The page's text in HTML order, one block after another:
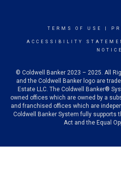
TERMS OF USE
ACCESSIBILITY
NOTICE
© Coldwell Banker 2023 – 2025. All
and the Coldwell Banker logo are
Estate LLC. The Coldwell Banker®
owned offices which are owned by a
and franchised offices which are
Coldwell Banker System fully supports
Act and the Equal